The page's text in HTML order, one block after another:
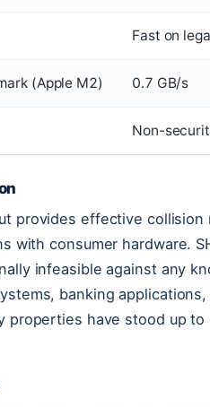
Fast on
(Apple M2) 0.7 GB/s
Non-
provides effective
with consumer hardware.
infeasible against any
banking
properties have stood up